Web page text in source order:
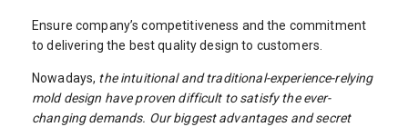
Ensure company’s competitiveness and the commitment
to delivering the best quality design to customers.
Nowadays, the intuitional and traditional-experience-relying
mold design have proven difficult to satisfy the ever-
changing demands. Our biggest advantages and secret